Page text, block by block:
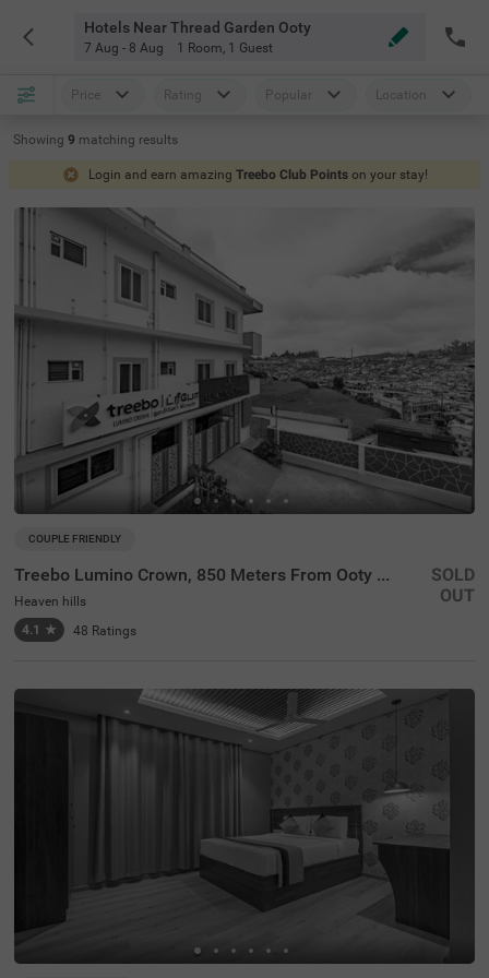
Hotels Near Thread Garden Ooty
7 Aug - 8 Aug 1 Room, 1 Guest
Price Rating Popular Location
Showing 9 matching results
Login and earn amazing Treebo Club Points on your stay!
COUPLE FRIENDLY
Treebo Lumino Crown, 850 Meters From Ooty Lake
Heaven hills
4.1 ★ 48 Ratings
SOLD
OUT